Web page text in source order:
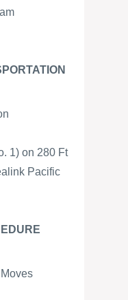
1) on 280 Ft
Pacific